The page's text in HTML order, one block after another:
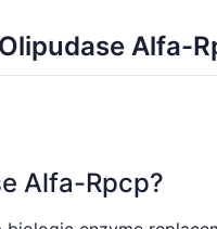
Alfa-
Alfa-Rpcp?